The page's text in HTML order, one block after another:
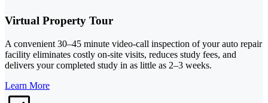
Virtual Property Tour
A convenient 30–45 minute video-call inspection of your auto repair
facility eliminates costly on-site visits, reduces study fees, and
delivers your completed study in as little as 2–3 weeks.
Learn More